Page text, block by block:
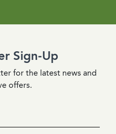
Sign-Up
for the latest news and
offers.